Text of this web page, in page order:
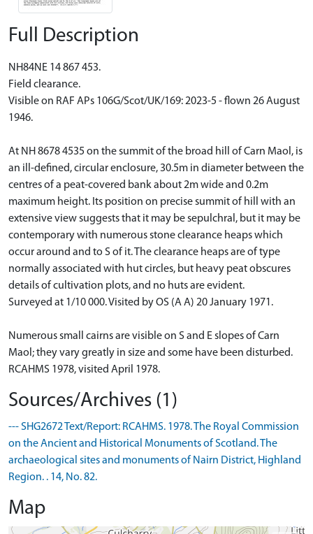
Full Description
NH84NE 14 867 453.
Field clearance.
Visible on RAF APs 106G/Scot/UK/169: 2023-5 - flown 26 August
1946.
At NH 8678 4535 on the summit of the broad hill of Carn Maol, is
an ill-defined, circular enclosure, 30.5m in diameter between the
centres of a peat-covered bank about 2m wide and 0.2m
maximum height. Its position on precise summit of hill with an
extensive view suggests that it may be sepulchral, but it may be
contemporary with numerous stone clearance heaps which
occur around and to S of it. The clearance heaps are of type
normally associated with hut circles, but heavy peat obscures
details of cultivation plots, and no huts are evident.
Surveyed at 1/10 000. Visited by OS (A A) 20 January 1971.
Numerous small cairns are visible on S and E slopes of Carn
Maol; they vary greatly in size and some have been disturbed.
RCAHMS 1978, visited April 1978.
Sources/Archives (1)
--- SHG2672 Text/Report: RCAHMS. 1978. The Royal Commission
on the Ancient and Historical Monuments of Scotland. The
archaeological sites and monuments of Nairn District, Highland
Region. . 14, No. 82.
Map